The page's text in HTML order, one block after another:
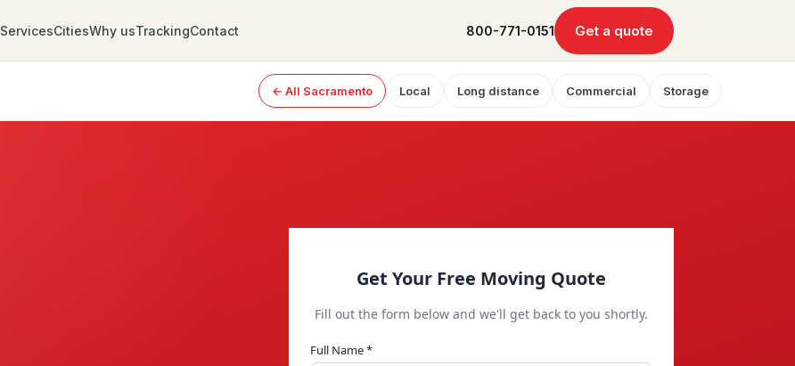
ServicesCitiesWhy usTrackingContact 800-771-0151 Get a quote
← All Sacramento Local Long distance Commercial Storage
Get Your Free Moving Quote
Fill out the form below and we'll get back to you shortly.
Full Name *